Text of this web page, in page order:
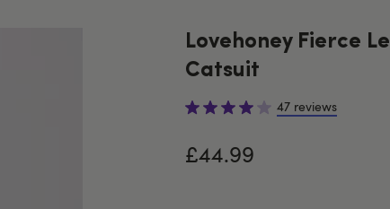
Lovehoney Fierce
Catsuit
47 reviews
£44.99